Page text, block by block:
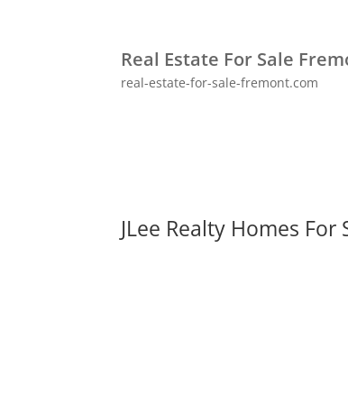
Real Estate For Sale
real-estate-for-sale-fremont.com
JLee Realty Homes For